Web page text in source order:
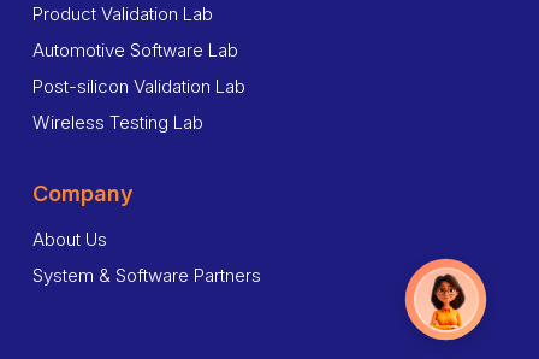
Product Validation Lab
Automotive Software Lab
Post-silicon Validation Lab
Wireless Testing Lab
Company
About Us
System & Software Partners